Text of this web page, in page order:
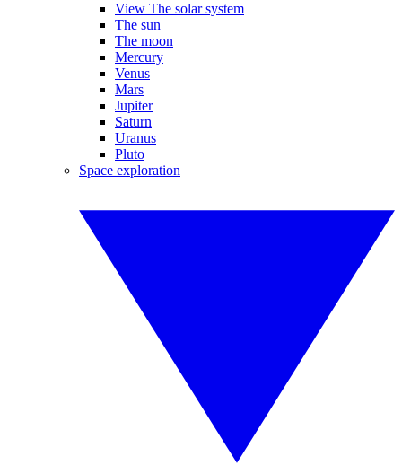
View The solar system
The sun
The moon
Mercury
Venus
Mars
Jupiter
Saturn
Uranus
Pluto
Space exploration